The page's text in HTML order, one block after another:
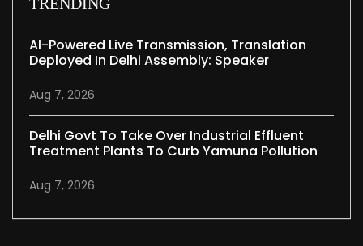
AI-Powered Live Transmission, Translation
Deployed In Delhi Assembly: Speaker
Aug 7, 2026
Delhi Govt To Take Over Industrial Effluent
Treatment Plants To Curb Yamuna Pollution
Aug 7, 2026